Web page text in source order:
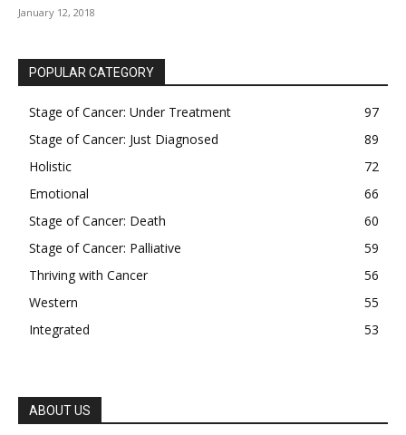
January 12, 2018
POPULAR CATEGORY
Stage of Cancer: Under Treatment
97
Stage of Cancer: Just Diagnosed
89
Holistic
72
Emotional
66
Stage of Cancer: Death
60
Stage of Cancer: Palliative
59
Thriving with Cancer
56
Western
55
Integrated
53
ABOUT US